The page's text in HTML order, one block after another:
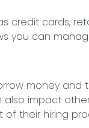
cards,
you can
money
impact
their hiring